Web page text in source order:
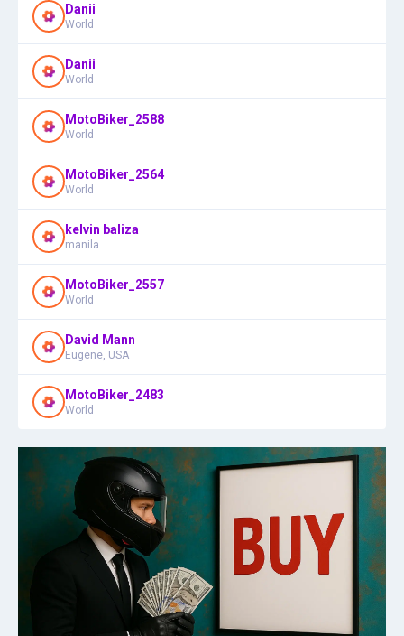
Danii
World
Danii
World
MotoBiker_2588
World
MotoBiker_2564
World
kelvin baliza
manila
MotoBiker_2557
World
David Mann
Eugene, USA
MotoBiker_2483
World